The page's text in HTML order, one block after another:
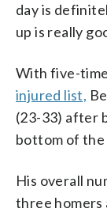
day is
up is really
With five-
injured list,
(23-33) after
bottom of
His overall
three homers